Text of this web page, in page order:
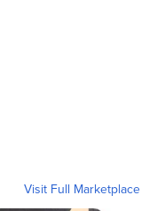
Visit Full Marketplace